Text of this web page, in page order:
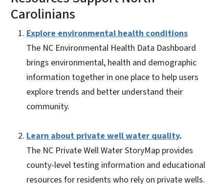
Carolinians
Explore environmental health conditions
The NC Environmental Health Data Dashboard
brings environmental, health and demographic
information together in one place to help users
explore trends and better understand their
community.
Learn about private well water quality.
The NC Private Well Water StoryMap provides
county-level testing information and educational
resources for residents who rely on private wells.